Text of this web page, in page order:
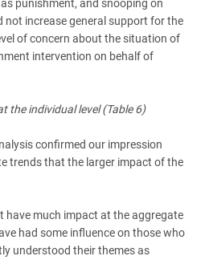
punishment, and snooping on
not increase general support for the
of concern about the situation of
intervention on behalf of
the individual level (Table 6)
confirmed our impression
trends that the larger impact of the
have much impact at the aggregate
had some influence on those who
understood their themes as